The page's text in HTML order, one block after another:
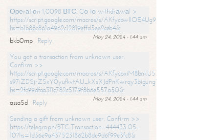
Ореrаtiоn 1,0098 ВТС. Gо tо withdrаwаl >
https://script.google.com/macros/s/
hs=b1b88c861a4962c12819effd5ee2ceb4&
May 24, 2024 - 1:44 am
bkb0mp
Reply
You got a transaction from unknown user.
Confirm >>
https://script.google.com/macros/s/AKfycbxiM8bnkU5XLLW-
s97iZDSjrZSxY0yufkvtAU_kXsXJdPnKwrqy3bigungY8o9iDpgA/exec?
hs=2fc99dfaa311c782c5179f8b6e557a50&
May 24, 2024 - 1:44 am
assa5d
Reply
Sending a gift from unknown user. Confirm >>
https://telegra.ph/BTC-Transaction--444433-05-
10?hs=1d36e9a4375231862b8de9d6f99e3fc8&